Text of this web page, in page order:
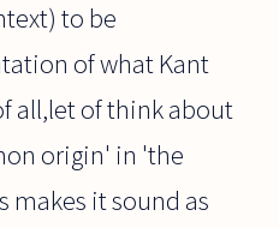
to be
of what Kant
all,let of think about
origin' in 'the
it sound as